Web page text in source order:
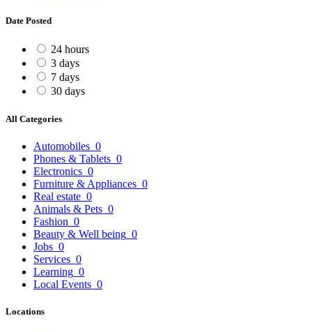
Date Posted
24 hours
3 days
7 days
30 days
All Categories
Automobiles 0
Phones & Tablets 0
Electronics 0
Furniture & Appliances 0
Real estate 0
Animals & Pets 0
Fashion 0
Beauty & Well being 0
Jobs 0
Services 0
Learning 0
Local Events 0
Locations